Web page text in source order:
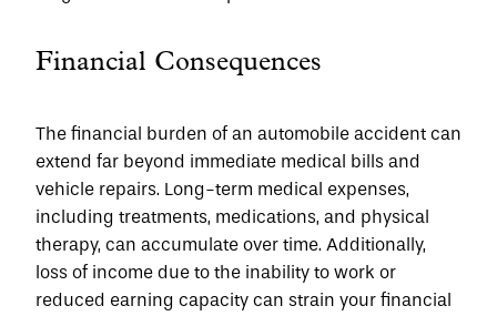
Financial Consequences
The financial burden of an automobile accident can
extend far beyond immediate medical bills and
vehicle repairs. Long-term medical expenses,
including treatments, medications, and physical
therapy, can accumulate over time. Additionally,
loss of income due to the inability to work or
reduced earning capacity can strain your financial